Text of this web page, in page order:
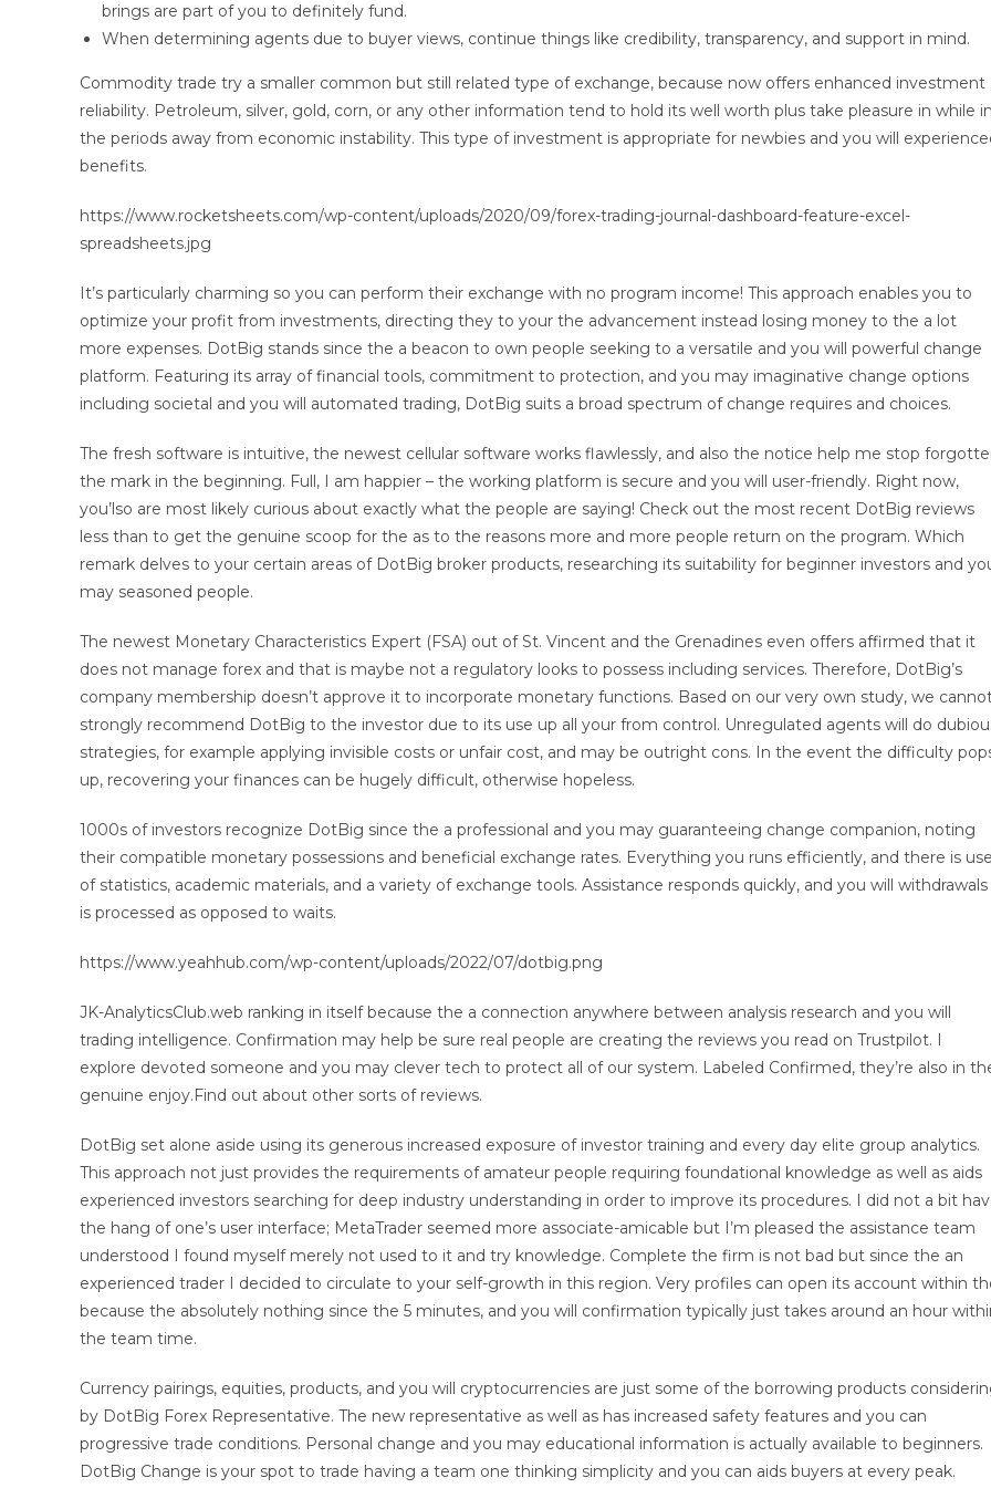
brings are part of you to definitely fund.
When determining agents due to buyer views, continue things like credibility, transparency, and support in mind.
Commodity trade try a smaller common but still related type of exchange, because now offers enhanced investment
reliability. Petroleum, silver, gold, corn, or any other information tend to hold its well worth plus take pleasure in while
the periods away from economic instability. This type of investment is appropriate for newbies and you will
benefits.
https://www.rocketsheets.com/wp-content/uploads/2020/09/forex-trading-journal-dashboard-feature-excel-
spreadsheets.jpg
It’s particularly charming so you can perform their exchange with no program income! This approach enables you to
optimize your profit from investments, directing they to your the advancement instead losing money to the a lot
more expenses. DotBig stands since the a beacon to own people seeking to a versatile and you will powerful change
platform. Featuring its array of financial tools, commitment to protection, and you may imaginative change options
including societal and you will automated trading, DotBig suits a broad spectrum of change requires and choices.
The fresh software is intuitive, the newest cellular software works flawlessly, and also the notice help me stop
the mark in the beginning. Full, I am happier – the working platform is secure and you will user-friendly. Right now,
you’lso are most likely curious about exactly what the people are saying! Check out the most recent DotBig reviews
less than to get the genuine scoop for the as to the reasons more and more people return on the program. Which
remark delves to your certain areas of DotBig broker products, researching its suitability for beginner investors and
may seasoned people.
The newest Monetary Characteristics Expert (FSA) out of St. Vincent and the Grenadines even offers affirmed that it
does not manage forex and that is maybe not a regulatory looks to possess including services. Therefore, DotBig’s
company membership doesn’t approve it to incorporate monetary functions. Based on our very own study, we
strongly recommend DotBig to the investor due to its use up all your from control. Unregulated agents will do
strategies, for example applying invisible costs or unfair cost, and may be outright cons. In the event the difficulty
up, recovering your finances can be hugely difficult, otherwise hopeless.
1000s of investors recognize DotBig since the a professional and you may guaranteeing change companion, noting
their compatible monetary possessions and beneficial exchange rates. Everything you runs efficiently, and there is
of statistics, academic materials, and a variety of exchange tools. Assistance responds quickly, and you will withdrawals
is processed as opposed to waits.
https://www.yeahhub.com/wp-content/uploads/2022/07/dotbig.png
JK-AnalyticsClub.web ranking in itself because the a connection anywhere between analysis research and you will
trading intelligence. Confirmation may help be sure real people are creating the reviews you read on Trustpilot. I
explore devoted someone and you may clever tech to protect all of our system. Labeled Confirmed, they’re also in
genuine enjoy.Find out about other sorts of reviews.
DotBig set alone aside using its generous increased exposure of investor training and every day elite group analytics.
This approach not just provides the requirements of amateur people requiring foundational knowledge as well as aids
experienced investors searching for deep industry understanding in order to improve its procedures. I did not a bit
the hang of one’s user interface; MetaTrader seemed more associate-amicable but I’m pleased the assistance team
understood I found myself merely not used to it and try knowledge. Complete the firm is not bad but since the an
experienced trader I decided to circulate to your self-growth in this region. Very profiles can open its account within
because the absolutely nothing since the 5 minutes, and you will confirmation typically just takes around an hour
the team time.
Currency pairings, equities, products, and you will cryptocurrencies are just some of the borrowing products
by DotBig Forex Representative. The new representative as well as has increased safety features and you can
progressive trade conditions. Personal change and you may educational information is actually available to beginners.
DotBig Change is your spot to trade having a team one thinking simplicity and you can aids buyers at every peak.